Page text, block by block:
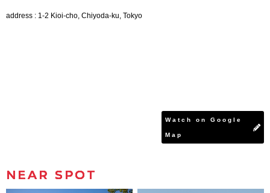
Watch on Google
Map
address : 1-2 Kioi-cho, Chiyoda-ku, Tokyo
NEAR SPOT